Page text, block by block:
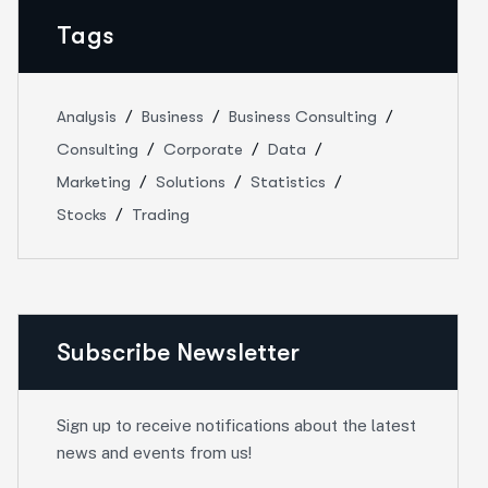
Tags
Analysis Business
Business Consulting
Consulting
Corporate
Data
Marketing
Solutions
Statistics
Stocks
Trading
Subscribe Newsletter
Sign up to receive notifications about the latest
news and events from us!